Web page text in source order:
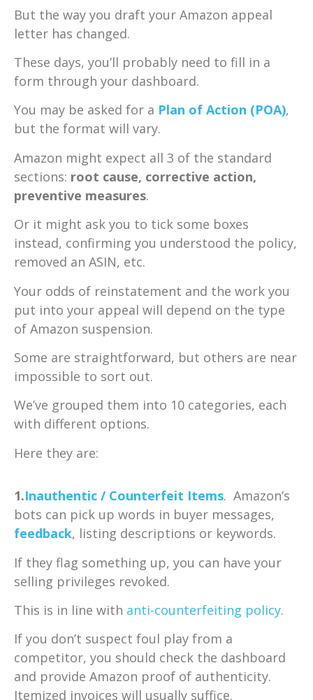
But the way you draft your Amazon appeal
letter has changed.
These days, you’ll probably need to fill in a
form through your dashboard.
You may be asked for a Plan of Action (POA),
but the format will vary.
Amazon might expect all 3 of the standard
sections: root cause, corrective action,
preventive measures.
Or it might ask you to tick some boxes
instead, confirming you understood the policy,
removed an ASIN, etc.
Your odds of reinstatement and the work you
put into your appeal will depend on the type
of Amazon suspension.
Some are straightforward, but others are near
impossible to sort out.
We’ve grouped them into 10 categories, each
with different options.
Here they are:
1.Inauthentic / Counterfeit Items. Amazon’s
bots can pick up words in buyer messages,
feedback, listing descriptions or keywords.
If they flag something up, you can have your
selling privileges revoked.
This is in line with anti-counterfeiting policy.
If you don’t suspect foul play from a
competitor, you should check the dashboard
and provide Amazon proof of authenticity.
Itemized invoices will usually suffice.